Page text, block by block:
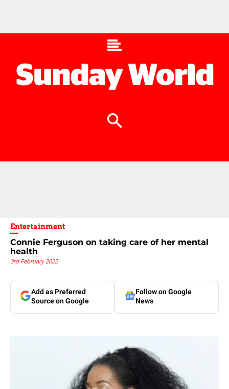
Entertainment
Connie Ferguson on taking care of her mental
health
3rd February 2022
Add as Preferred
Source on Google
Follow on Google
News